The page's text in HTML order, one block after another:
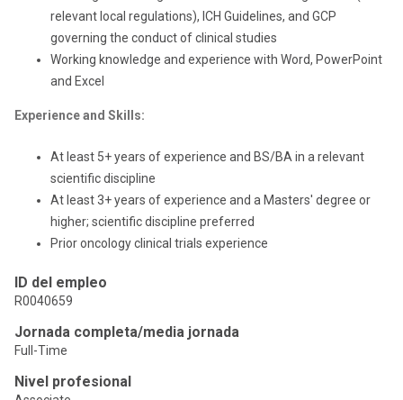
relevant local regulations), ICH Guidelines, and GCP
governing the conduct of clinical studies
Working knowledge and experience with Word, PowerPoint
and Excel
Experience and Skills:
At least 5+ years of experience and BS/BA in a relevant
scientific discipline
At least 3+ years of experience and a Masters' degree or
higher; scientific discipline preferred
Prior oncology clinical trials experience
ID del empleo
R0040659
Jornada completa/media jornada
Full-Time
Nivel profesional